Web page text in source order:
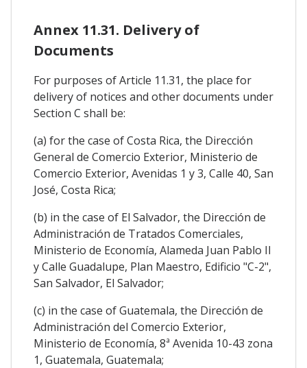
Annex 11.31. Delivery of
Documents
For purposes of Article 11.31, the place for
delivery of notices and other documents under
Section C shall be:
(a) for the case of Costa Rica, the Dirección
General de Comercio Exterior, Ministerio de
Comercio Exterior, Avenidas 1 y 3, Calle 40, San
José, Costa Rica;
(b) in the case of El Salvador, the Dirección de
Administración de Tratados Comerciales,
Ministerio de Economía, Alameda Juan Pablo II
y Calle Guadalupe, Plan Maestro, Edificio "C-2",
San Salvador, El Salvador;
(c) in the case of Guatemala, the Dirección de
Administración del Comercio Exterior,
Ministerio de Economía, 8ª Avenida 10-43 zona
1, Guatemala, Guatemala;